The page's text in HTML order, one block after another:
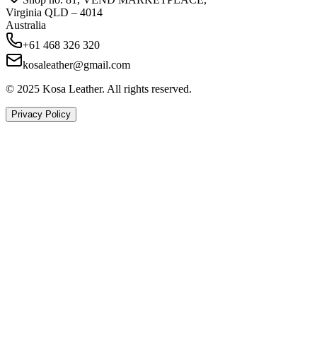
Virginia QLD – 4014
Australia
+61 468 326 320
kosaleather@gmail.com
© 2025 Kosa Leather. All rights reserved.
Privacy Policy